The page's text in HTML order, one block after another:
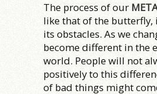
The process of our
like that of the
its obstacles. As we
become different in the
world. People will not
positively to this
of bad things might